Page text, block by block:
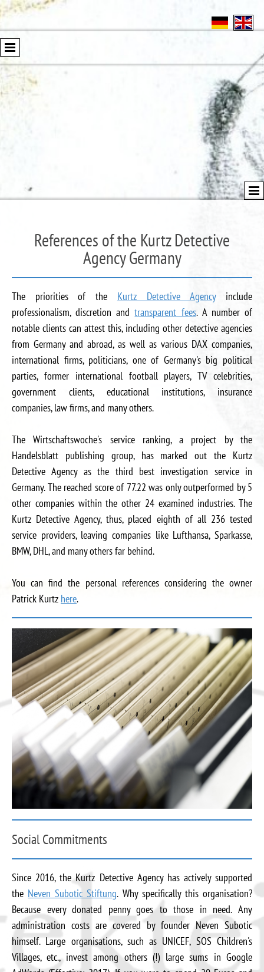
References of the Kurtz Detective
Agency Germany
The priorities of the Kurtz Detective Agencyinclude
professionalism, discretion andtransparent fees. A number of
notable clients can attest this, including other detective agencies
from Germany and abroad, as well as various DAX companies,
international firms, politicians, one of Germany's big political
parties, former international football players, TV celebrities,
government clients, educational institutions, insurance
companies, law firms, and many others.
The Wirtschaftswoche's service ranking, a project by the
Handelsblatt publishing group, has marked out the Kurtz
Detective Agency as the third best investigation service in
Germany. The reached score of 77.22 was only outperformed by 5
other companies within the other 24 examined industries. The
Kurtz Detective Agency, thus, placed eighth of all 236 tested
service providers, leaving companies like Lufthansa, Sparkasse,
BMW, DHL, and many others far behind.
You can find the personal references considering the owner
Patrick Kurtz here.
Social Commitments
Since 2016, the Kurtz Detective Agency has actively supported
the Neven Subotic Stiftung. Why specifically this organisation?
Because every donated penny goes to those in need. Any
administration costs are covered by founder Neven Subotic
himself. Large organisations, such as UNICEF, SOS Children's
Villages, etc., invest among others (!) large sums in Google